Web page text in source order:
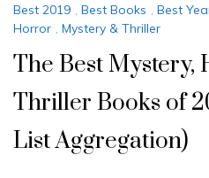
Best 2019 , Best Books , Best
Horror , Mystery & Thriller
The Best Mystery,
Thriller Books of
List Aggregation)